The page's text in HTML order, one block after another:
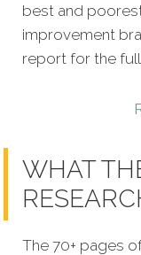
best and
improvement
report for the full
WHAT
The 70+ pages